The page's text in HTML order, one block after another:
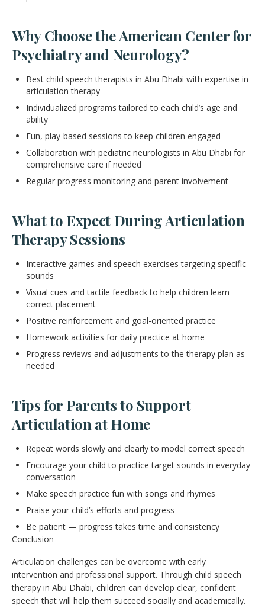
Why Choose the American Center for
Psychiatry and Neurology?
Best child speech therapists in Abu Dhabi with expertise in
articulation therapy
Individualized programs tailored to each child’s age and
ability
Fun, play-based sessions to keep children engaged
Collaboration with pediatric neurologists in Abu Dhabi for
comprehensive care if needed
Regular progress monitoring and parent involvement
What to Expect During Articulation
Therapy Sessions
Interactive games and speech exercises targeting specific
sounds
Visual cues and tactile feedback to help children learn
correct placement
Positive reinforcement and goal-oriented practice
Homework activities for daily practice at home
Progress reviews and adjustments to the therapy plan as
needed
Tips for Parents to Support
Articulation at Home
Repeat words slowly and clearly to model correct speech
Encourage your child to practice target sounds in everyday
conversation
Make speech practice fun with songs and rhymes
Praise your child’s efforts and progress
Be patient — progress takes time and consistency
Conclusion
Articulation challenges can be overcome with early
intervention and professional support. Through child speech
therapy in Abu Dhabi, children can develop clear, confident
speech that will help them succeed socially and academically.